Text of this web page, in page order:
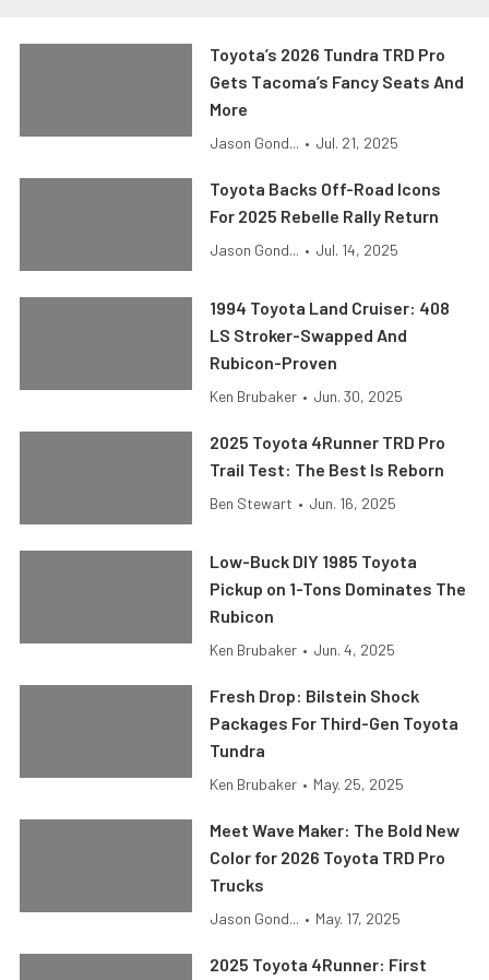
Toyota’s 2026 Tundra TRD Pro
Gets Tacoma’s Fancy Seats And
More
Jason Gond... • Jul. 21, 2025
Toyota Backs Off-Road Icons
For 2025 Rebelle Rally Return
Jason Gond... • Jul. 14, 2025
1994 Toyota Land Cruiser: 408
LS Stroker-Swapped And
Rubicon-Proven
Ken Brubaker • Jun. 30, 2025
2025 Toyota 4Runner TRD Pro
Trail Test: The Best Is Reborn
Ben Stewart • Jun. 16, 2025
Low-Buck DIY 1985 Toyota
Pickup on 1-Tons Dominates The
Rubicon
Ken Brubaker • Jun. 4, 2025
Fresh Drop: Bilstein Shock
Packages For Third-Gen Toyota
Tundra
Ken Brubaker • May. 25, 2025
Meet Wave Maker: The Bold New
Color for 2026 Toyota TRD Pro
Trucks
Jason Gond... • May. 17, 2025
2025 Toyota 4Runner: First